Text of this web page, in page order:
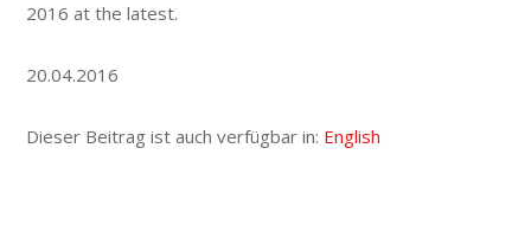
2016 at the latest.
20.04.2016
Dieser Beitrag ist auch verfügbar in: English